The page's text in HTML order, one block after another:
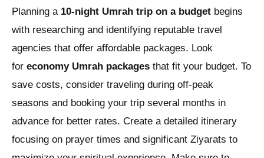
Planning a 10-night Umrah trip on a budget begins
with researching and identifying reputable travel
agencies that offer affordable packages. Look
for economy Umrah packages that fit your budget. To
save costs, consider traveling during off-peak
seasons and booking your trip several months in
advance for better rates. Create a detailed itinerary
focusing on prayer times and significant Ziyarats to